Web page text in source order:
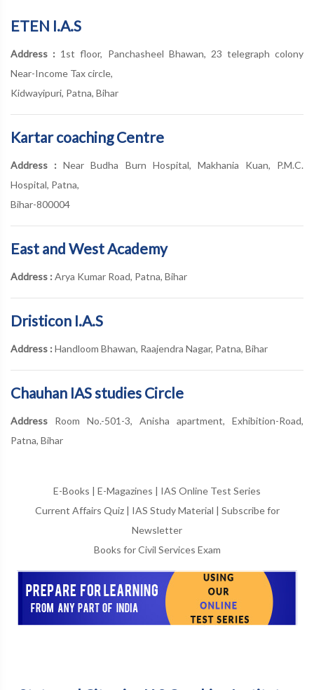
ETEN I.A.S
Address : 1st floor, Panchasheel Bhawan, 23 telegraph colony
Near-Income Tax circle,
Kidwayipuri, Patna, Bihar
Kartar coaching Centre
Address : Near Budha Burn Hospital, Makhania Kuan, P.M.C.
Hospital, Patna,
Bihar-800004
East and West Academy
Address : Arya Kumar Road, Patna, Bihar
Dristicon I.A.S
Address : Handloom Bhawan, Raajendra Nagar, Patna, Bihar
Chauhan IAS studies Circle
Address Room No.-501-3, Anisha apartment, Exhibition-Road,
Patna, Bihar
E-Books | E-Magazines | IAS Online Test Series
Current Affairs Quiz| IAS Study Material | Subscribe for
Newsletter
Books for Civil Services Exam